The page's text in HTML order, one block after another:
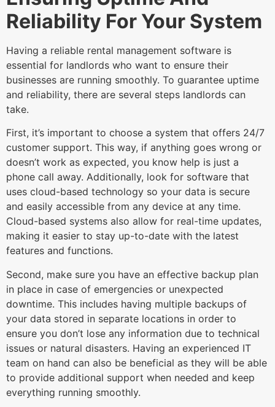
Reliability For Your System
Having a reliable rental management software is
essential for landlords who want to ensure their
businesses are running smoothly. To guarantee uptime
and reliability, there are several steps landlords can
take.
First, it’s important to choose a system that offers 24/7
customer support. This way, if anything goes wrong or
doesn’t work as expected, you know help is just a
phone call away. Additionally, look for software that
uses cloud-based technology so your data is secure
and easily accessible from any device at any time.
Cloud-based systems also allow for real-time updates,
making it easier to stay up-to-date with the latest
features and functions.
Second, make sure you have an effective backup plan
in place in case of emergencies or unexpected
downtime. This includes having multiple backups of
your data stored in separate locations in order to
ensure you don’t lose any information due to technical
issues or natural disasters. Having an experienced IT
team on hand can also be beneficial as they will be able
to provide additional support when needed and keep
everything running smoothly.